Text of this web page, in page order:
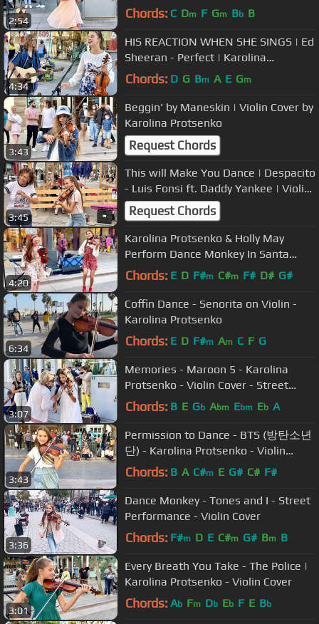
2:54 Chords: C Dm F Gm Bb B
4:34
HIS REACTION WHEN SHE SINGS | Ed
Sheeran - Perfect | Karolina
Protsenko & Oscar Stembridge
Chords: D G Bm A E Gm
3:43
Beggin' by Maneskin | Violin Cover by
Karolina Protsenko
Request Chords
3:45
This will Make You Dance | Despacito
- Luis Fonsi ft. Daddy Yankee | Violin
by Karolina Protsenko
Request Chords
4:20
Karolina Protsenko & Holly May
Perform Dance Monkey In Santa
Monica - Violin Cover
Chords: E D F#m C#m F# D# G#
6:34
Coffin Dance - Senorita on Violin -
Karolina Protsenko
Chords: E D F#m Am C F G
3:07
Memories - Maroon 5 - Karolina
Protsenko - Violin Cover - Street
Performance
Chords: B E Gb Abm Ebm Eb A
3:43
Permission to Dance - BTS (방탄소년
단) - Karolina Protsenko - Violin
Cover
Chords: B A C#m E G# C# F#
3:36
Dance Monkey - Tones and I - Street
Performance - Violin Cover
Chords: F#m D E C#m G# Bm B
3:01
Every Breath You Take - The Police |
Karolina Protsenko - Violin Cover
Chords: Ab Fm Db Eb F E Bb